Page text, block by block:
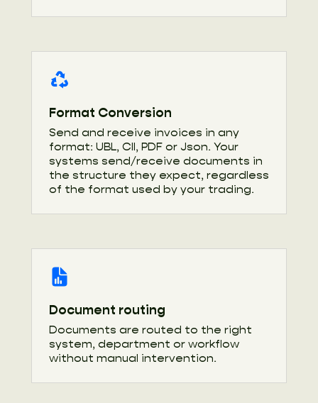
Format Conversion
Send and receive invoices in any
format: UBL, CII, PDF or Json. Your
systems send/receive documents in
the structure they expect, regardless
of the format used by your trading.
Document routing
Documents are routed to the right
system, department or workflow
without manual intervention.